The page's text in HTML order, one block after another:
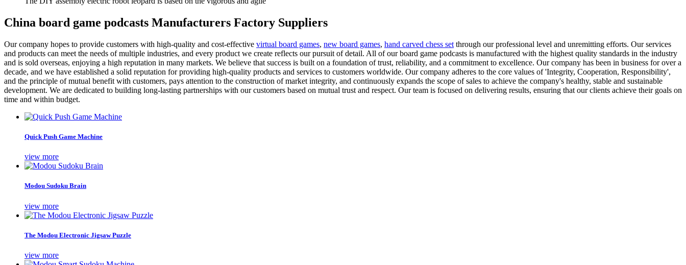
China board game podcasts Manufacturers Factory Suppliers
Our company hopes to provide customers with high-quality and cost-effective virtual board games, new board games, hand carved chess set through our professional level and unremitting efforts. Our services
and products can meet the needs of multiple industries, and every product we create reflects our pursuit of detail. All of our board game podcasts is manufactured with the highest quality standards in the industry
and is sold overseas, enjoying a high reputation in many markets. We believe that success is built on a foundation of trust, reliability, and a commitment to excellence. Our company has been in business for over a
decade, and we have established a solid reputation for providing high-quality products and services to customers worldwide. Our company adheres to the core values of 'Integrity, Cooperation, Responsibility',
and the principle of mutual benefit with customers, pays attention to the construction of market integrity, and continuously expands the scope of sales to achieve the company's healthy, stable and sustainable
development. We are dedicated to building long-lasting partnerships with our customers based on mutual trust and respect. Our team is focused on delivering results, ensuring that our clients achieve their goals on
time and within budget.
Quick Push Game Machine
view more
Modou Sudoku Brain
view more
The Modou Electronic Jigsaw Puzzle
view more